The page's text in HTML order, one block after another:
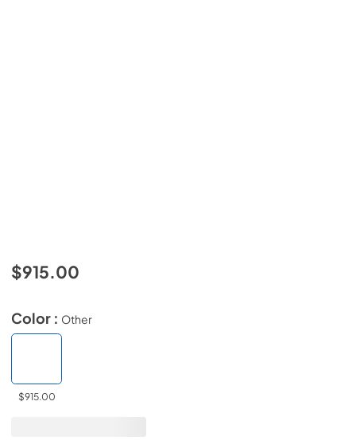
$915.00
Color : Other
$915.00